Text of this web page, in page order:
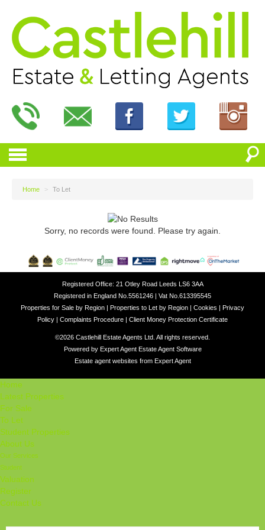
Home > To Let
Sorry, no records were found. Please try again.
Registered Office: 21 Otley Road Leeds LS6 3AA
Registered in England No.5561246 | Vat No.613395545
Properties for Sale by Region | Properties to Let by Region | Cookies | Privacy
Policy | Complaints Procedure | Client Money Protection Certificate
©2026 Castlehill Estate Agents Ltd. All rights reserved.
Powered by Expert Agent Estate Agent Software
Estate agent websites from Expert Agent
Home
Latest Properties
For Sale
To Let
Student Properties
About Us
Our Services
Student
Valuation
Register
Contact Us